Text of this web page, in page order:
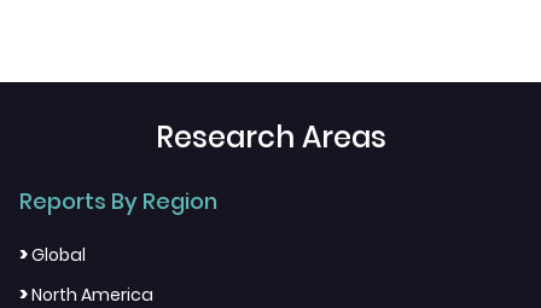
Research Areas
Reports By Region
>Global
>North America